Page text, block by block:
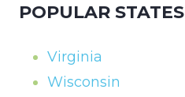
POPULAR STATES
Virginia
Wisconsin